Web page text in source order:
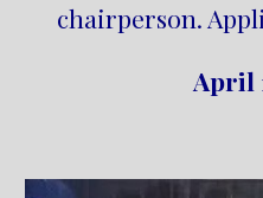
chairperson.
April